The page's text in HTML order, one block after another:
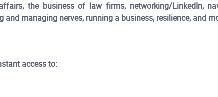
the business of law firms, networking/LinkedIn,
and managing nerves, running a business, resilience, and
access to: